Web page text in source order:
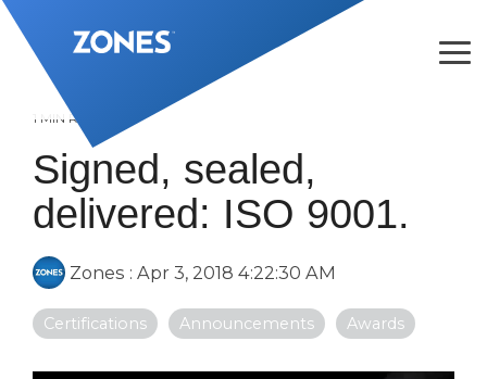
Skip
to
the
main
content.
1 MIN READ
Signed, sealed,
delivered: ISO 9001.
Zones : Apr 3, 2018 4:22:30 AM
Certifications Announcements Awards